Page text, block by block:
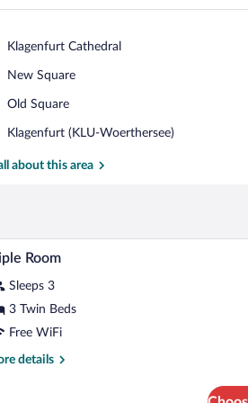
Klagenfurt Cathedral
Place,
Cathedral
New Square
Place,
Square
Old Square
Place,
Square
Klagenfurt (KLU-Woerthersee)
Airport,
(KLU-
about this area
safe, desk, blackout drapes Triple Room |
4 Room
Sleeps 3
3 Twin Beds
Free WiFi
details